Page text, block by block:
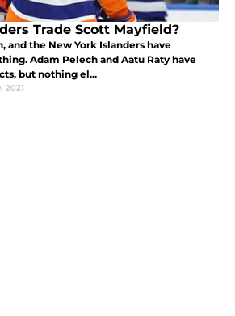
Trade Scott Mayfield?
and the New York Islanders have
Adam Pelech and Aatu Raty have
but nothing el...
2021